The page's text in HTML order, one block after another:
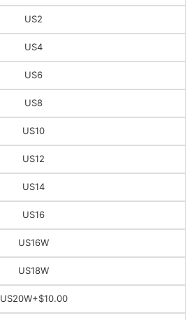
US2
US4
US6
US8
US10
US12
US14
US16
US16W
US18W
US20W+$10.00